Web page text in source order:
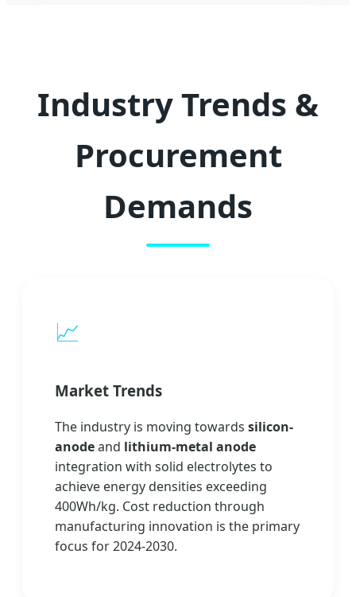
Industry Trends &
Procurement
Demands
📈
Market Trends
The industry is moving towards silicon-
anodeand lithium-metal anode
integration with solid electrolytes to
achieve energy densities exceeding
400Wh/kg. Cost reduction through
manufacturing innovation is the primary
focus for 2024-2030.